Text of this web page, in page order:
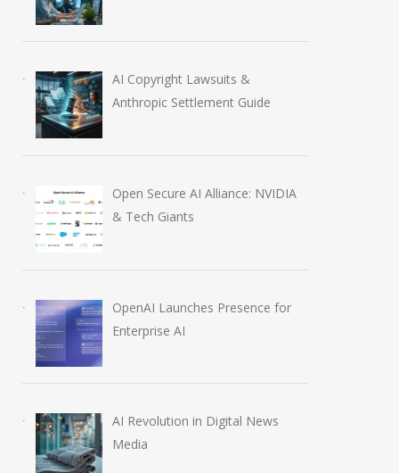
AI Copyright Lawsuits &
Anthropic Settlement Guide
Open Secure AI Alliance: NVIDIA
& Tech Giants
OpenAI Launches Presence for
Enterprise AI
AI Revolution in Digital News
Media